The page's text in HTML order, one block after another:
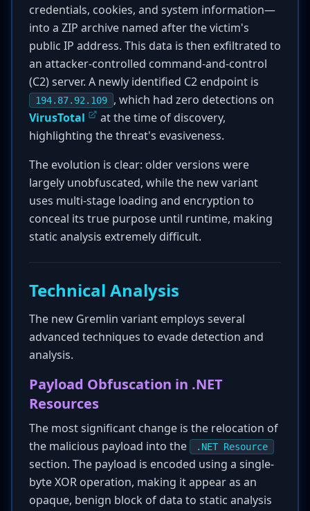
credentials, cookies, and system information—
into a ZIP archive named after the victim's
public IP address. This data is then exfiltrated to
an attacker-controlled command-and-control
(C2) server. A newly identified C2 endpoint is
194.87.92.109
, which had zero detections on
VirusTotal
at the time of discovery,
highlighting the threat's evasiveness.
The evolution is clear: older versions were
largely unobfuscated, while the new variant
uses multi-stage loading and encryption to
conceal its true purpose until runtime, making
static analysis extremely difficult.
Technical Analysis
The new Gremlin variant employs several
advanced techniques to evade detection and
analysis.
Payload Obfuscation in .NET
Resources
The most significant change is the relocation of
the malicious payload into the
.NET Resource
section. The payload is encoded using a single-
byte XOR operation, making it appear as an
opaque, benign block of data to static analysis